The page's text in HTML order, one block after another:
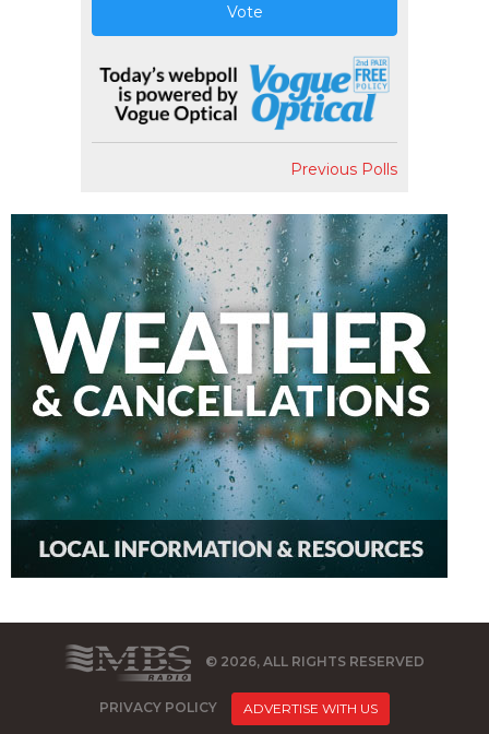
Vote
Previous Polls
© 2026, ALL RIGHTS RESERVED
PRIVACY POLICY ADVERTISE WITH US